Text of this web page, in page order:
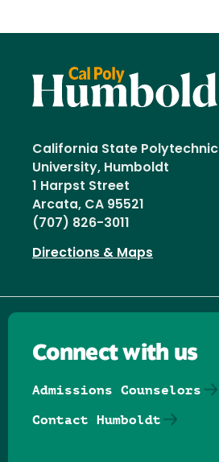
California State Polytechnic
University, Humboldt
1 Harpst Street
Arcata, CA 95521
(707) 826-3011
Directions & Maps
Connect with us
Admissions Counselors
Contact Humboldt